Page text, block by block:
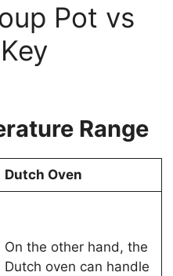
Pot vs
Range
Dutch Oven
On the other hand, the
Dutch oven can handle